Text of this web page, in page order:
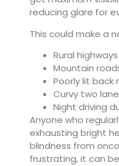
reducing glare for
This could make a
Rural highways
Mountain
Poorly lit back
Curvy two
Night driving
Anyone who
exhausting bright
blindness from
frustrating, it can